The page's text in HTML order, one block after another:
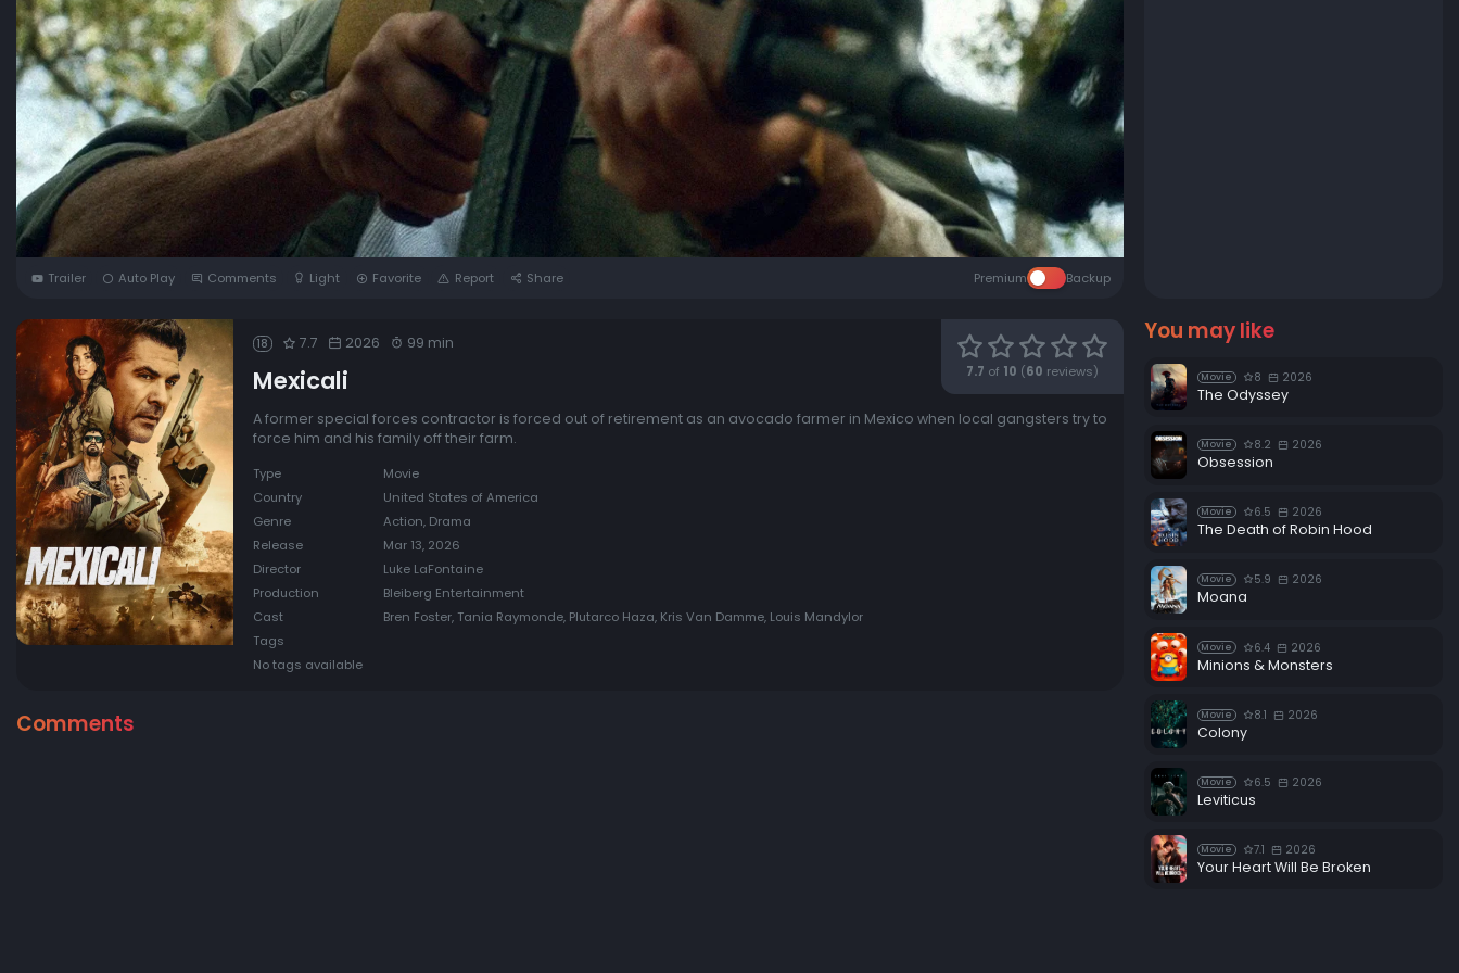
Trailer Auto Play Comments Light Favorite Report Share Premium Backup
7.7 of 10 (60 reviews)
18 7.7 2026 99 min
Mexicali
A former special forces contractor is forced out of retirement as an avocado farmer in Mexico when local gangsters try to
force him and his family off their farm.
Type
Movie
Country
United States of America
Genre
Action, Drama
Release
Mar 13, 2026
Director
Luke LaFontaine
Production
Bleiberg Entertainment
Cast
Bren Foster, Tania Raymonde, Plutarco Haza, Kris Van Damme, Louis Mandylor
Tags
No tags available
Comments
You may like
Movie 8 2026
The Odyssey
Movie 8.2 2026
Obsession
Movie 6.5 2026
The Death of Robin Hood
Movie 5.9 2026
Moana
Movie 6.4 2026
Minions & Monsters
Movie 8.1 2026
Colony
Movie 6.5 2026
Leviticus
Movie 7.1 2026
Your Heart Will Be Broken